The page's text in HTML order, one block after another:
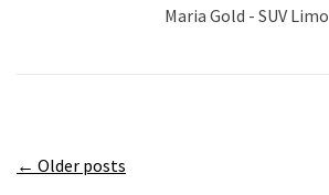
Maria Gold - SUV Limo
← Older posts